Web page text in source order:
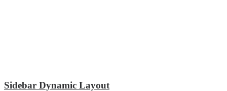
Sidebar Dynamic Layout